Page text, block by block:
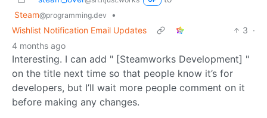
Steam@programming.dev
•
Wishlist Notification Email Updates
3 ·
4 months ago
Interesting. I can add " [Steamworks Development] "
on the title next time so that people know it’s for
developers, but I’ll wait more people comment on it
before making any changes.